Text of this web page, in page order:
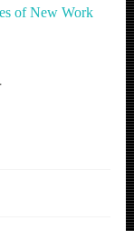
of New Work